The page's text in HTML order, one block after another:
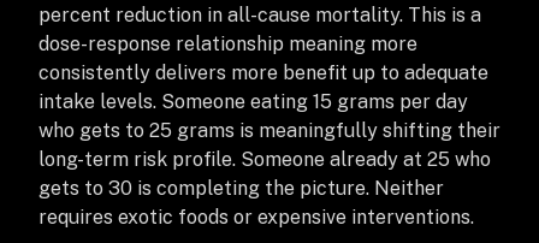
percent reduction in all-cause mortality. This is a
dose-response relationship meaning more
consistently delivers more benefit up to adequate
intake levels. Someone eating 15 grams per day
who gets to 25 grams is meaningfully shifting their
long-term risk profile. Someone already at 25 who
gets to 30 is completing the picture. Neither
requires exotic foods or expensive interventions.